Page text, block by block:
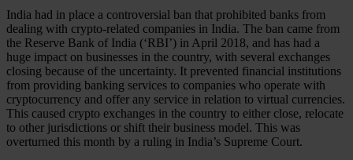
India had in place a controversial ban that prohibited banks from
dealing with crypto-related companies in India. The ban came from
the Reserve Bank of India (‘RBI’) in April 2018, and has had a
huge impact on businesses in the country, with several exchanges
closing because of the uncertainty. It prevented financial institutions
from providing banking services to companies who operate with
cryptocurrency and offer any service in relation to virtual currencies.
This caused crypto exchanges in the country to either close, relocate
to other jurisdictions or shift their business model. This was
overturned this month by a ruling in India’s Supreme Court.